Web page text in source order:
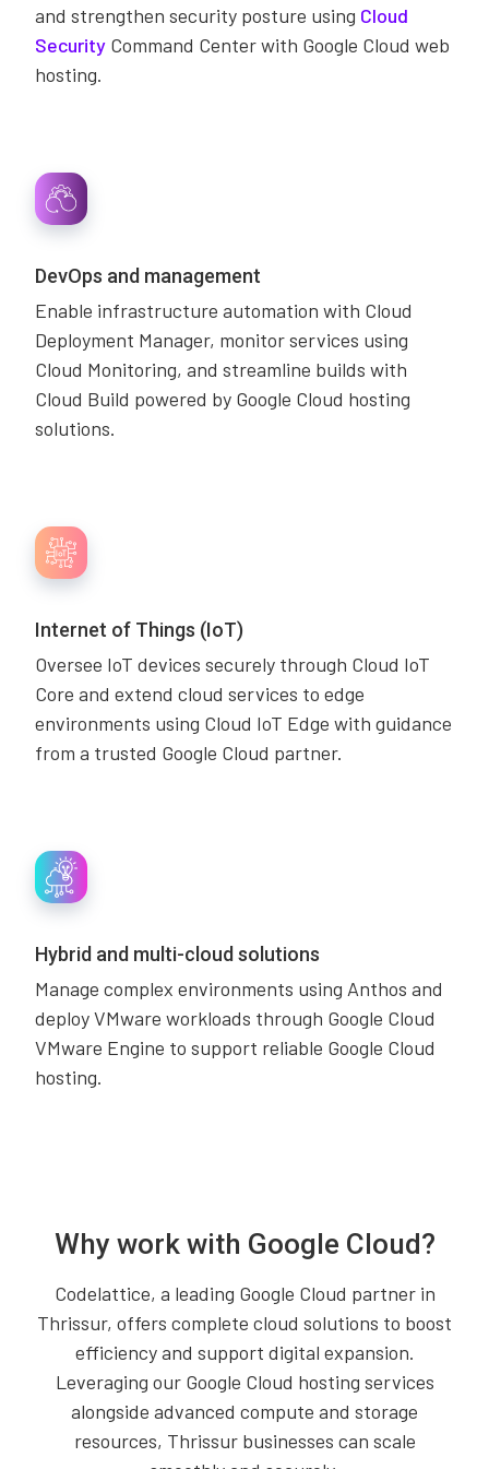
and strengthen security posture using Cloud
Security Command Center with Google Cloud web
hosting.
DevOps and management
Enable infrastructure automation with Cloud
Deployment Manager, monitor services using
Cloud Monitoring, and streamline builds with
Cloud Build powered by Google Cloud hosting
solutions.
Internet of Things (IoT)
Oversee IoT devices securely through Cloud IoT
Core and extend cloud services to edge
environments using Cloud IoT Edge with guidance
from a trusted Google Cloud partner.
Hybrid and multi-cloud solutions
Manage complex environments using Anthos and
deploy VMware workloads through Google Cloud
VMware Engine to support reliable Google Cloud
hosting.
Why work with Google Cloud?
Codelattice, a leading Google Cloud partner in
Thrissur, offers complete cloud solutions to boost
efficiency and support digital expansion.
Leveraging our Google Cloud hosting services
alongside advanced compute and storage
resources, Thrissur businesses can scale